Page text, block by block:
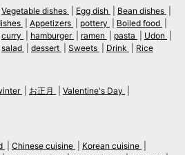
Vegetable dishes Egg dish
Bean dishes
Appetizers pottery
Boiled food
curry hamburger ramen pasta
Udon
salad dessert Sweets Drink Rice
お正月
Valentine's Day
Chinese cuisine
Korean cuisine